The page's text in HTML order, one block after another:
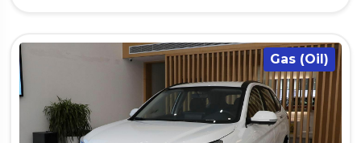
Gas (Oil)